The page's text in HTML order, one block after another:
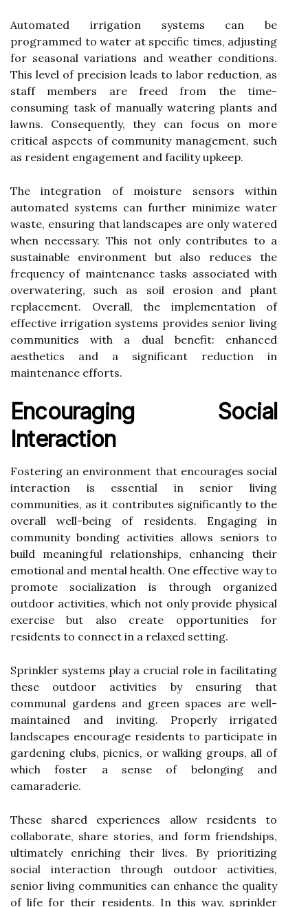
Automated irrigation systems can be
programmed to water at specific times, adjusting
for seasonal variations and weather conditions.
This level of precision leads to labor reduction, as
staff members are freed from the time-
consuming task of manually watering plants and
lawns. Consequently, they can focus on more
critical aspects of community management, such
as resident engagement and facility upkeep.
The integration of moisture sensors within
automated systems can further minimize water
waste, ensuring that landscapes are only watered
when necessary. This not only contributes to a
sustainable environment but also reduces the
frequency of maintenance tasks associated with
overwatering, such as soil erosion and plant
replacement. Overall, the implementation of
effective irrigation systems provides senior living
communities with a dual benefit: enhanced
aesthetics and a significant reduction in
maintenance efforts.
Encouraging Social
Interaction
Fostering an environment that encourages social
interaction is essential in senior living
communities, as it contributes significantly to the
overall well-being of residents. Engaging in
community bonding activities allows seniors to
build meaningful relationships, enhancing their
emotional and mental health. One effective way to
promote socialization is through organized
outdoor activities, which not only provide physical
exercise but also create opportunities for
residents to connect in a relaxed setting.
Sprinkler systems play a crucial role in facilitating
these outdoor activities by ensuring that
communal gardens and green spaces are well-
maintained and inviting. Properly irrigated
landscapes encourage residents to participate in
gardening clubs, picnics, or walking groups, all of
which foster a sense of belonging and
camaraderie.
These shared experiences allow residents to
collaborate, share stories, and form friendships,
ultimately enriching their lives. By prioritizing
social interaction through outdoor activities,
senior living communities can enhance the quality
of life for their residents. In this way, sprinkler